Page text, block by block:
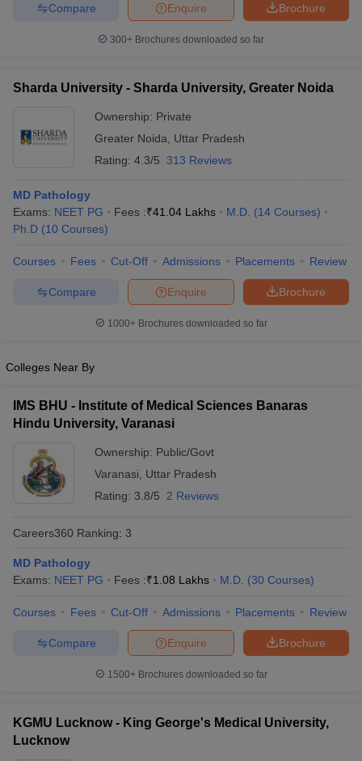
Brochure
Enquire
Compare
300+ Brochures downloaded so far
Sharda University - Sharda University, Greater Noida
Ownership: Private
Greater Noida
Uttar Pradesh
Rating: 4.3/5 313 Reviews
MD Pathology
Exams: NEET PG Fees :₹41.04 Lakhs M.D. (14 Courses)
Ph.D (10 Courses)
Courses Fees Cut-Off Admissions Placements Review
Brochure
Enquire
Compare
1000+Brochures downloaded so far
Colleges Near By
IMS BHU - Institute of Medical Sciences Banaras
Hindu University, Varanasi
Ownership: Public/Govt
Varanasi
Uttar Pradesh
Rating: 3.8/5 2 Reviews
Careers360 Ranking: 3
MD Pathology
Exams: NEET PG Fees :₹1.08 Lakhs M.D. (30 Courses)
Courses Fees Cut-Off Admissions Placements Review
Brochure
Enquire
Compare
1500+Brochures downloaded so far
KGMU Lucknow - King George's Medical University,
Lucknow